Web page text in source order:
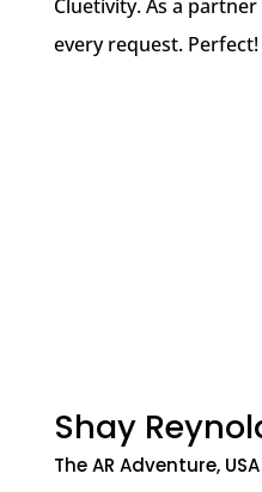
Cluetivity. As a
every request. Perfect!
Shay
The AR Adventure, USA